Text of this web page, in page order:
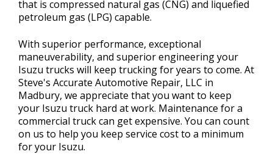
that is compressed natural gas (CNG) and liquefied
petroleum gas (LPG) capable.
With superior performance, exceptional
maneuverability, and superior engineering your
Isuzu trucks will keep trucking for years to come. At
Steve's Accurate Automotive Repair, LLC in
Madbury, we appreciate that you want to keep
your Isuzu truck hard at work. Maintenance for a
commercial truck can get expensive. You can count
on us to help you keep service cost to a minimum
for your Isuzu.